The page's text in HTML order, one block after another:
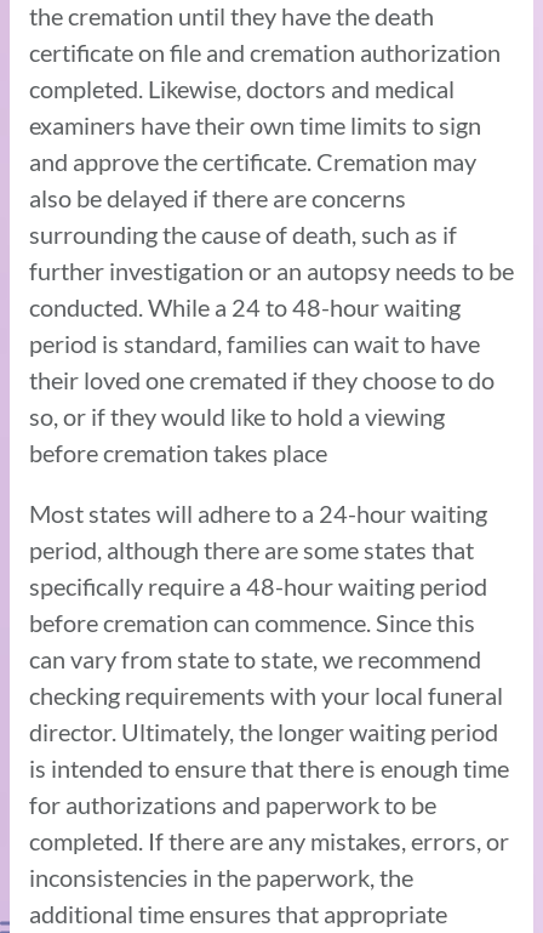
the cremation until they have the death
certificate on file and cremation authorization
completed. Likewise, doctors and medical
examiners have their own time limits to sign
and approve the certificate. Cremation may
also be delayed if there are concerns
surrounding the cause of death, such as if
further investigation or an autopsy needs to be
conducted. While a 24 to 48-hour waiting
period is standard, families can wait to have
their loved one cremated if they choose to do
so, or if they would like to hold a viewing
before cremation takes place
Most states will adhere to a 24-hour waiting
period, although there are some states that
specifically require a 48-hour waiting period
before cremation can commence. Since this
can vary from state to state, we recommend
checking requirements with your local funeral
director. Ultimately, the longer waiting period
is intended to ensure that there is enough time
for authorizations and paperwork to be
completed. If there are any mistakes, errors, or
inconsistencies in the paperwork, the
additional time ensures that appropriate